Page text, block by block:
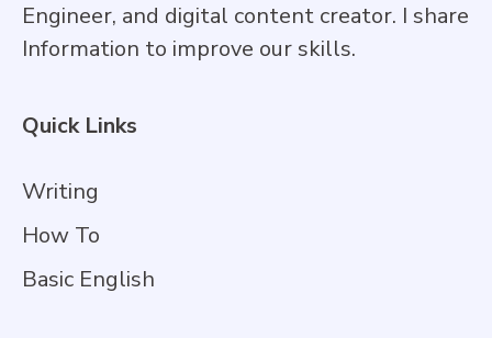
Engineer, and digital content creator. I share
Information to improve our skills.
Quick Links
Writing
How To
Basic English